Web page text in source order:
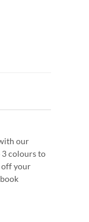
our
3 colours to
off your